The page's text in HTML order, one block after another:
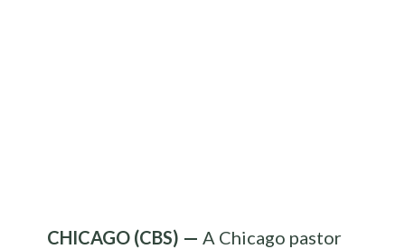
CHICAGO (CBS) — A Chicago pastor